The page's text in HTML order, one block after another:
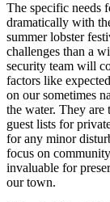
The specific needs
dramatically with
summer lobster
challenges than a
security team will
factors like
on our sometimes
the water. They
guest lists for
for any minor
focus on
invaluable for
our town.